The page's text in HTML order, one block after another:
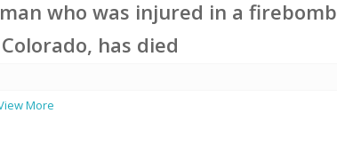
who was injured in a firebomb
has died
More